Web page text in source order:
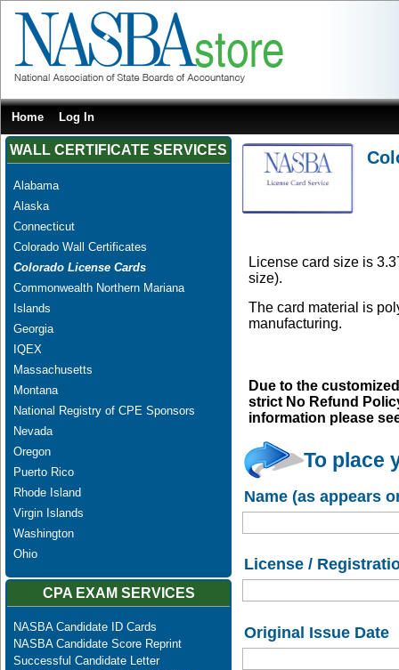
Home Log In
WALL CERTIFICATE SERVICES
Alabama
Alaska
Connecticut
Colorado Wall Certificates
Colorado License Cards
Commonwealth Northern Mariana
Islands
Georgia
IQEX
Massachusetts
Montana
National Registry of CPE Sponsors
Nevada
Oregon
Puerto Rico
Rhode Island
Virgin Islands
Washington
Ohio
CPA EXAM SERVICES
NASBA Candidate ID Cards
NASBA Candidate Score Reprint
Successful Candidate Letter
License card size is
size).
The card material is
manufacturing.
Due to the
strict No Refund
information please
To place
Name (as appears
License /
Original Issue Date